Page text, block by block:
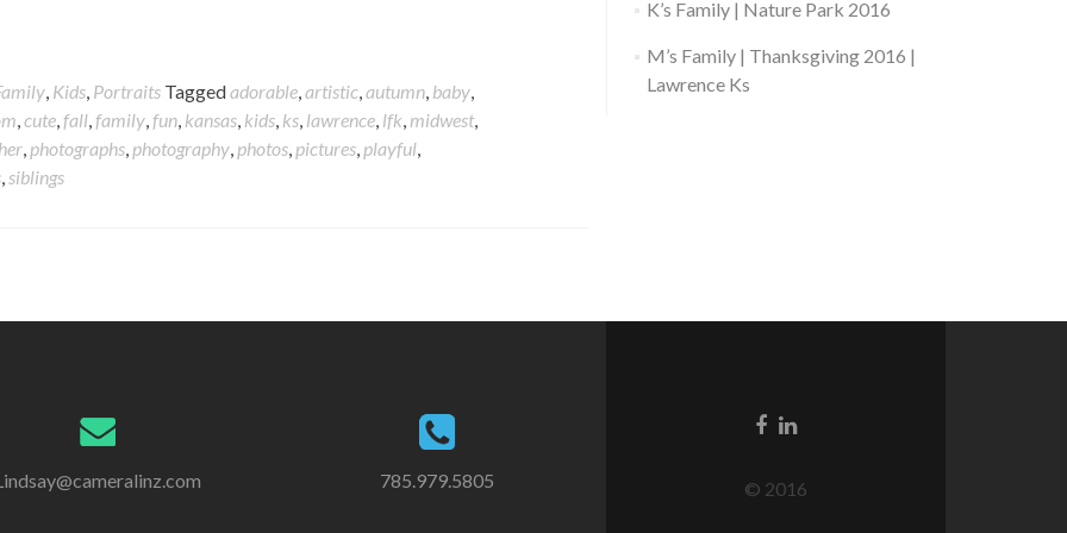
, Kids, Portraits Taggedadorable,artistic,autumn, baby,
,cute,fall,family,fun, kansas, kids, ks, lawrence, lfk, midwest,
, photographs, photography, photos, pictures, playful,
,siblings
K’s Family | Nature Park 2016
M’s Family | Thanksgiving 2016 |
Lawrence Ks
785.979.5805 © 2016